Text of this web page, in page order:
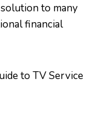
to many
financial
to TV Service